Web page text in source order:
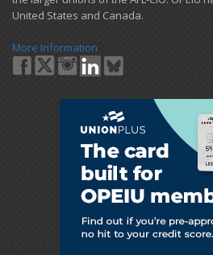
United States and Canada.
More Information